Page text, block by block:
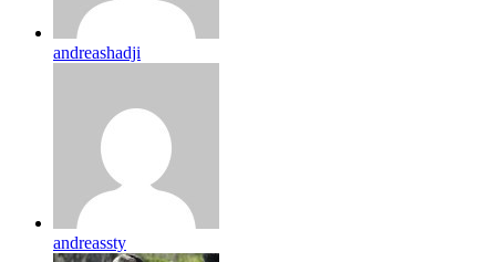
andreashadji
andreassty